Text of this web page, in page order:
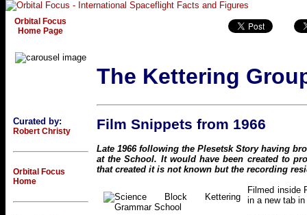
Orbital Focus
Home Page
The Kettering
Curated by:
Robert Christy
Orbital Focus
Home
Film Snippets from 1966
Late 1966 following the Plesetsk Story having
at the School. It would have been created to
that created it is not known but the recording
Filmed inside
in a new tab